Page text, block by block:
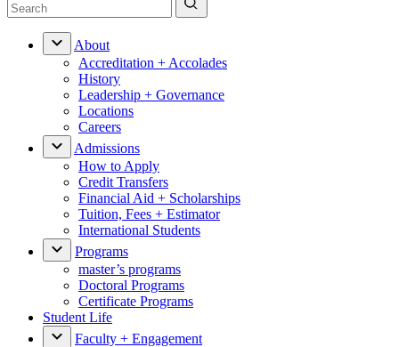
About
Accreditation + Accolades
History
Leadership + Governance
Locations
Careers
Admissions
How to Apply
Credit Transfers
Financial Aid + Scholarships
Tuition, Fees + Estimator
International Students
Programs
master’s programs
Doctoral Programs
Certificate Programs
Student Life
Faculty + Engagement